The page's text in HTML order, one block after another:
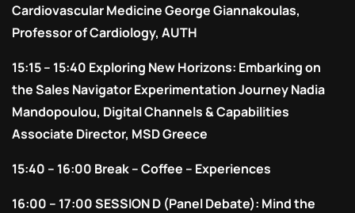
Cardiovascular Medicine George Giannakoulas,
Professor of Cardiology, AUTH
15:15 – 15:40 Exploring New Horizons: Embarking on
the Sales Navigator Experimentation Journey Nadia
Mandopoulou, Digital Channels & Capabilities
Associate Director, MSD Greece
15:40 – 16:00 Break – Coffee – Experiences
16:00 – 17:00 SESSION D (Panel Debate): Mind the